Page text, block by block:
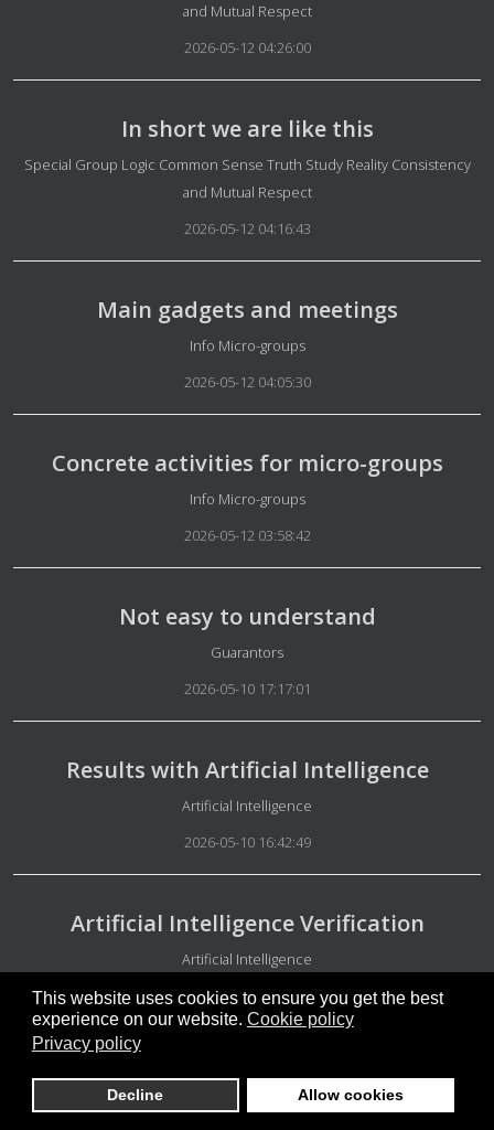
This website uses cookies to ensure you get the best
experience on our website. Cookie policy
Privacy policy
Decline Allow cookies
and Mutual Respect
2026-05-12 04:26:00
In short we are like this
Details
Special Group Logic Common Sense Truth Study Reality Consistency
and Mutual Respect
2026-05-12 04:16:43
Main gadgets and meetings
Details
Info Micro-groups
2026-05-12 04:05:30
Concrete activities for micro-groups
Details
Info Micro-groups
2026-05-12 03:58:42
Not easy to understand
Details
Guarantors
2026-05-10 17:17:01
Results with Artificial Intelligence
Details
Artificial Intelligence
2026-05-10 16:42:49
Artificial Intelligence Verification
Details
Artificial Intelligence
2026-05-10 16:38:11
Free people
Details
Special Group Administration